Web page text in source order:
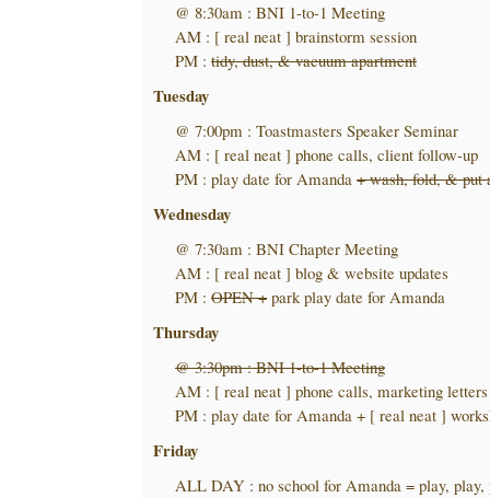
@ 8:30am : BNI 1-to-1 Meeting
AM : [ real neat ] brainstorm session
PM : tidy, dust, & vacuum apartment
Tuesday
@ 7:00pm : Toastmasters Speaker Seminar
AM : [ real neat ] phone calls, client follow-up
PM : play date for Amanda + wash, fold, & put
Wednesday
@ 7:30am : BNI Chapter Meeting
AM : [ real neat ] blog & website updates
PM : OPEN + park play date for Amanda
Thursday
@ 3:30pm : BNI 1-to-1 Meeting
AM : [ real neat ] phone calls, marketing letters
PM : play date for Amanda + [ real neat ]
Friday
ALL DAY : no school for Amanda = play,